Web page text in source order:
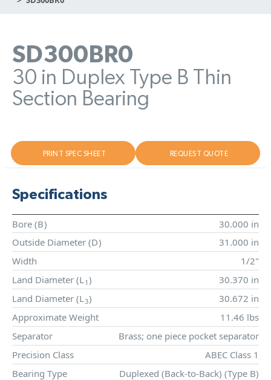
SD300BR0
30 in Duplex Type B Thin
Section Bearing
PRINT SPEC SHEET REQUEST QUOTE
Specifications
Bore (B)
30.000 in
Outside Diameter (D)
31.000 in
Width
1/2"
Land Diameter (L1 )
30.370 in
Land Diameter (L3)
30.672 in
Approximate Weight
11.46 lbs
Separator
Brass; one piece pocket separator
Precision Class
ABEC Class 1
Bearing Type
Duplexed (Back-to-Back) (Type B)